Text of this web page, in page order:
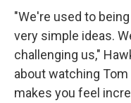
"We're used to
very simple ideas.
challenging us,"
about watching
makes you feel